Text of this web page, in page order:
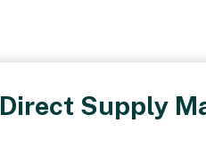
Direct Supply